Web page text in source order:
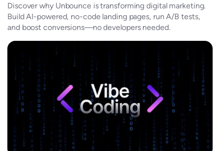
Discover why Unbounce is transforming digital marketing.
Build AI-powered, no-code landing pages, run A/B tests,
and boost conversions—no developers needed.